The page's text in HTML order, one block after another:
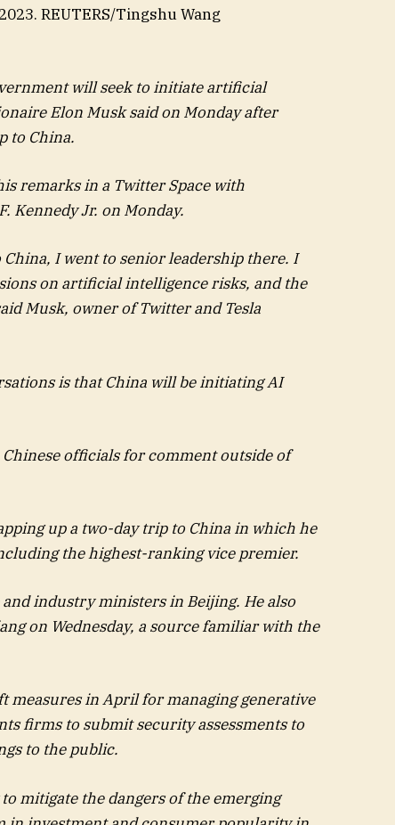
REUTERS/Tingshu Wang
will seek to initiate artificial
Elon Musk said on Monday after
to China.
remarks in a Twitter Space with
Kennedy Jr. on Monday.
I went to senior leadership there. I
on artificial intelligence risks, and the
Musk, owner of Twitter and Tesla
is that China will be initiating AI
officials for comment outside of
up a two-day trip to China in which he
the highest-ranking vice premier.
industry ministers in Beijing. He also
on Wednesday, a source familiar with the
measures in April for managing generative
firms to submit security assessments to
to the public.
mitigate the dangers of the emerging